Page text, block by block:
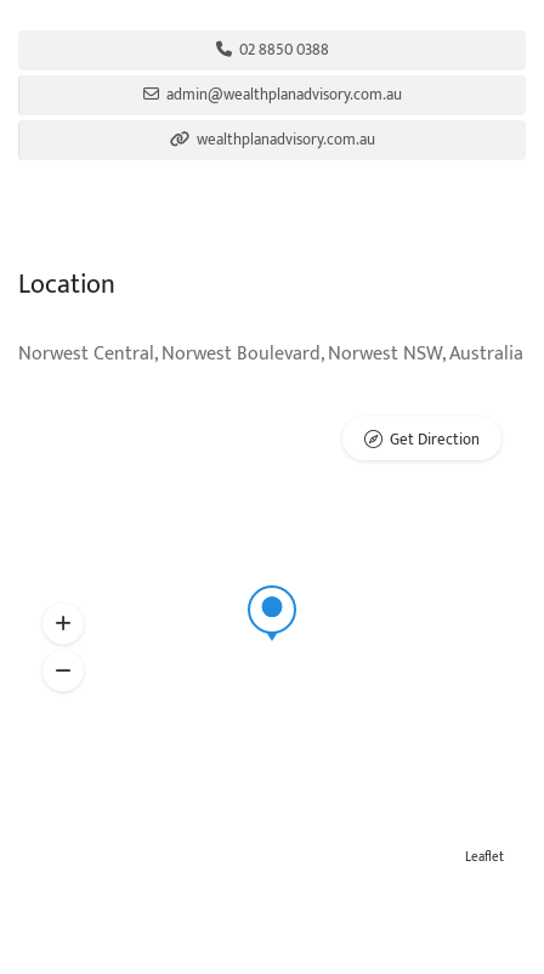
02 8850 0388
admin@wealthplanadvisory.com.au
wealthplanadvisory.com.au
Location
Norwest Central, Norwest Boulevard, Norwest NSW, Australia
Leaflet
Get Direction